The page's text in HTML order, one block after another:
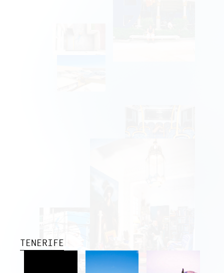
TENERIFE